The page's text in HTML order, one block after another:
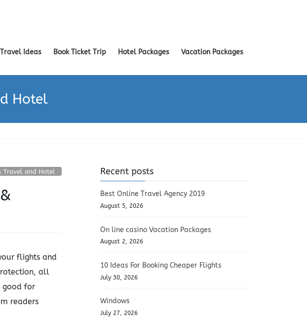
Travel Ideas Book Ticket Trip Hotel Packages Vacation Packages
Hotel
Travel and Hotel
flights and
all
good for
readers
Recent posts
Best Online Travel Agency 2019
August 5, 2026
On line casino Vacation Packages
August 2, 2026
10 Ideas For Booking Cheaper Flights
July 30, 2026
Windows
July 27, 2026